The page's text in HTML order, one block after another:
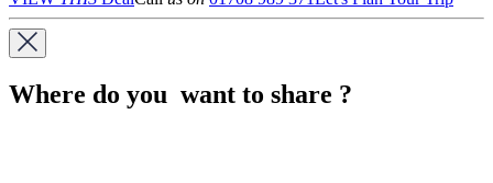
Where do you want to share ?